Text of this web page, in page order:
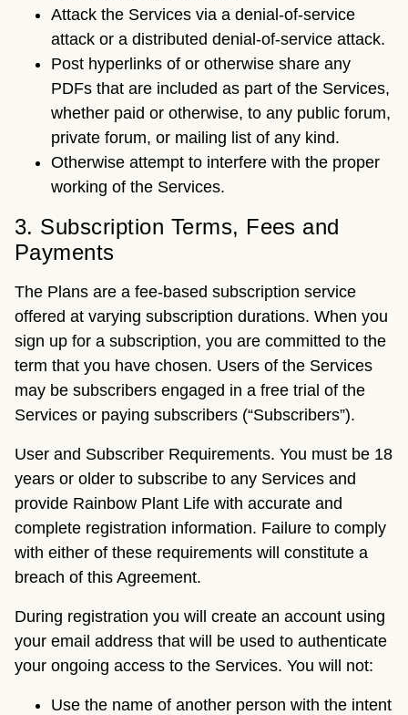
Attack the Services via a denial-of-service
attack or a distributed denial-of-service attack.
Post hyperlinks of or otherwise share any
PDFs that are included as part of the Services,
whether paid or otherwise, to any public forum,
private forum, or mailing list of any kind.
Otherwise attempt to interfere with the proper
working of the Services.
3. Subscription Terms, Fees and
Payments
The Plans are a fee-based subscription service
offered at varying subscription durations. When you
sign up for a subscription, you are committed to the
term that you have chosen. Users of the Services
may be subscribers engaged in a free trial of the
Services or paying subscribers (“Subscribers”).
User and Subscriber Requirements. You must be 18
years or older to subscribe to any Services and
provide Rainbow Plant Life with accurate and
complete registration information. Failure to comply
with either of these requirements will constitute a
breach of this Agreement.
During registration you will create an account using
your email address that will be used to authenticate
your ongoing access to the Services. You will not:
Use the name of another person with the intent